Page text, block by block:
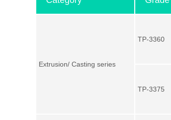
Extrusion/ Casting series
TP-3360
TP-3375